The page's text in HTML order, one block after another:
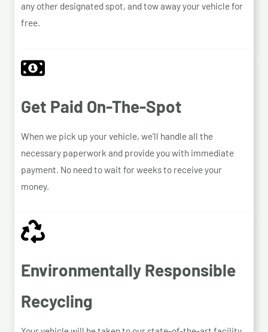
any other designated spot, and tow away your vehicle for
free.
Get Paid On-The-Spot
When we pick up your vehicle, we’ll handle all the
necessary paperwork and provide you with immediate
payment. No need to wait for weeks to receive your
money.
Environmentally Responsible
Recycling